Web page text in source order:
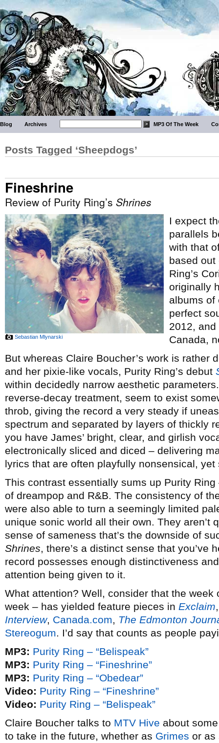
Blog Archives MP3 Of The Week
Posts Tagged ‘Sheepdogs’
Fineshrine
Review of Purity Ring’s Shrines
Sebastian Mlynarski
I expect
parallels
with that
based out
Ring’s
originally
albums of
perfect
2012,
Canada,
But whereas Claire Boucher’s work is rather
and her pixie-like vocals, Purity Ring’s debut
within decidedly narrow aesthetic
reverse-decay treatment, seem to exist
throb, giving the record a very steady if
spectrum and separated by layers of thickly
you have James’ bright, clear, and girlish
electronically sliced and diced – delivering
lyrics that are often playfully nonsensical,
This contrast essentially sums up Purity
of dreampop and R&B. The consistency of
were also able to turn a seemingly limited
unique sonic world all their own. They aren’t
sense of sameness that’s the downside of
Shrines, there’s a distinct sense that you’ve
record possesses enough distinctiveness
attention being given to it.
What attention? Well, consider that the week
week – has yielded feature pieces in Exclaim
Interview, Canada.com, The Edmonton
Stereogum. I’d say that counts as people
MP3: Purity Ring – “Belispeak”
MP3: Purity Ring – “Fineshrine”
MP3: Purity Ring – “Obedear”
Video: Purity Ring – “Fineshrine”
Video: Purity Ring – “Belispeak”
Claire Boucher talks to MTV Hive about
to take in the future, whether as Grimes or as